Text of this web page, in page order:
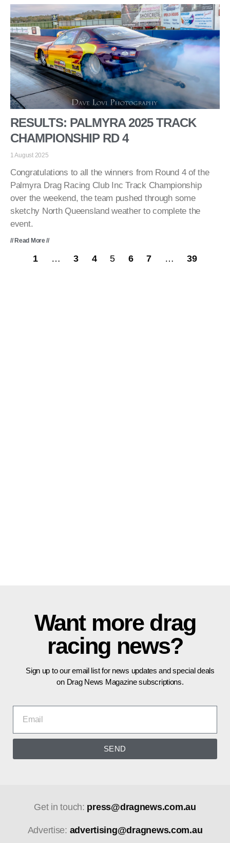
RESULTS: PALMYRA 2025 TRACK
CHAMPIONSHIP RD 4
1 August 2025
Congratulations to all the winners from Round 4 of the
Palmyra Drag Racing Club Inc Track Championship
over the weekend, the team pushed through some
sketchy North Queensland weather to complete the
event.
// Read More //
1 … 3 4 5 6 7 … 39
Want more drag
racing news?
Sign up to our email list for news updates and special deals
on Drag News Magazine subscriptions.
SEND
Get in touch: press@dragnews.com.au
Advertise: advertising@dragnews.com.au